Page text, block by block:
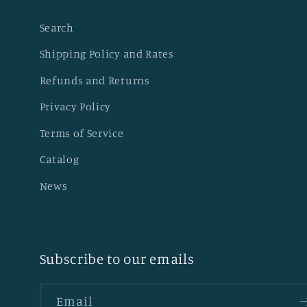
Search
Shipping Policy and Rates
Refunds and Returns
Privacy Policy
Terms of Service
Catalog
News
Subscribe to our emails
Email